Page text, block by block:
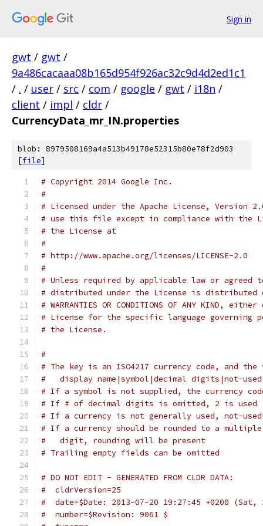
Sign in
gwt / gwt /
9a486cacaaa08b165d954f926ac32c9d4d2ed1c1
/ . / user / src / com / google / gwt / i18n /
client / impl / cldr /
CurrencyData_mr_IN.properties
blob: 8979508169a4a513b49178e52315b80e78f2d903
[file]
# Copyright 2014 Google Inc.
#
# Licensed under the Apache License, Version
# use this file except in compliance with the
# the License at
#
# http://www.apache.org/licenses/LICENSE-2.0
#
# Unless required by applicable law or
# distributed under the License is distributed on
# WARRANTIES OR CONDITIONS OF ANY KIND,
# License for the specific language governing
# the License.
#
# The key is an ISO4217 currency code, and
#   display name|symbol|decimal digits|not-
# If a symbol is not supplied, the currency
# If # of decimal digits is omitted, 2 is used
# If a currency is not generally used, not-
# If a currency should be rounded to a
#   digit, rounding will be present
# Trailing empty fields can be omitted
# DO NOT EDIT - GENERATED FROM CLDR DATA:
#  cldrVersion=25
#  date=$Date: 2013-07-20 19:27:45 +0200
#  number=$Revision: 9061 $